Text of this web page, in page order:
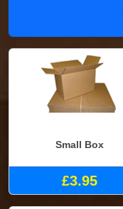
Small Box
£3.95